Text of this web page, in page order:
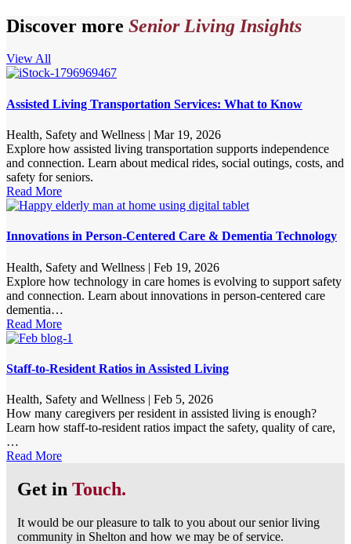
Discover more Senior Living Insights
View All
Assisted Living Transportation Services: What to Know
Health, Safety and Wellness | Mar 19, 2026
Explore how assisted living transportation supports independence
and connection. Learn about medical rides, social outings, costs, and
safety for seniors.
Read More
Innovations in Person-Centered Care & Dementia Technology
Health, Safety and Wellness | Feb 19, 2026
Explore how technology in care homes is evolving to support safety
and connection. Learn about innovations in person-centered care
dementia…
Read More
Staff-to-Resident Ratios in Assisted Living
Health, Safety and Wellness | Feb 5, 2026
How many caregivers per resident in assisted living is enough?
Learn how staff-to-resident ratios impact the safety, quality of care,
…
Read More
Get inTouch.
It would be our pleasure to talk to you about our senior living
community in Shelton and how we may be of service.